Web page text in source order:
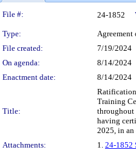
Legislation
File #: 24-1852
Type: Agreement
File created:
7/19/2024
On agenda:
8/14/2024
Enactment date:
8/14/2024
Title:
Ratification
Training
throughout
having
2025, in an
Attachments:
1. 24-1852